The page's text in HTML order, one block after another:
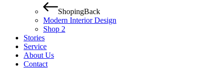
ShopingBack
Modern Interior Design
Shop 2
Stories
Service
About Us
Contact